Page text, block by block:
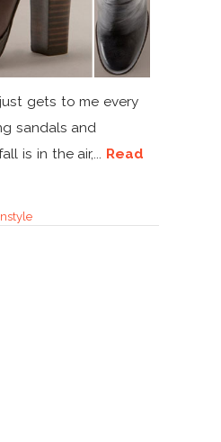
gets to me every
sandals and
is in the air,... Read